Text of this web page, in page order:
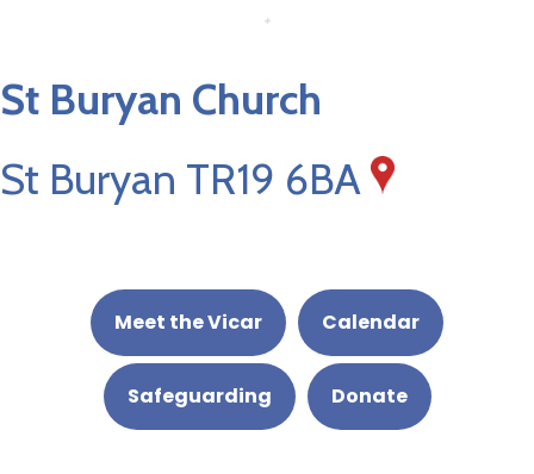
St Buryan Church
St Buryan TR19 6BA
Meet the Vicar Calendar
Safeguarding Donate